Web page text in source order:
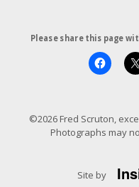
Please share this page
©2026 Fred Scruton,
Photographs may
Site by